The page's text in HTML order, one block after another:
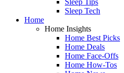
Sleep Tech
Home
Home Insights
Home Best Picks
Home Deals
Home Face-Offs
Home How-Tos